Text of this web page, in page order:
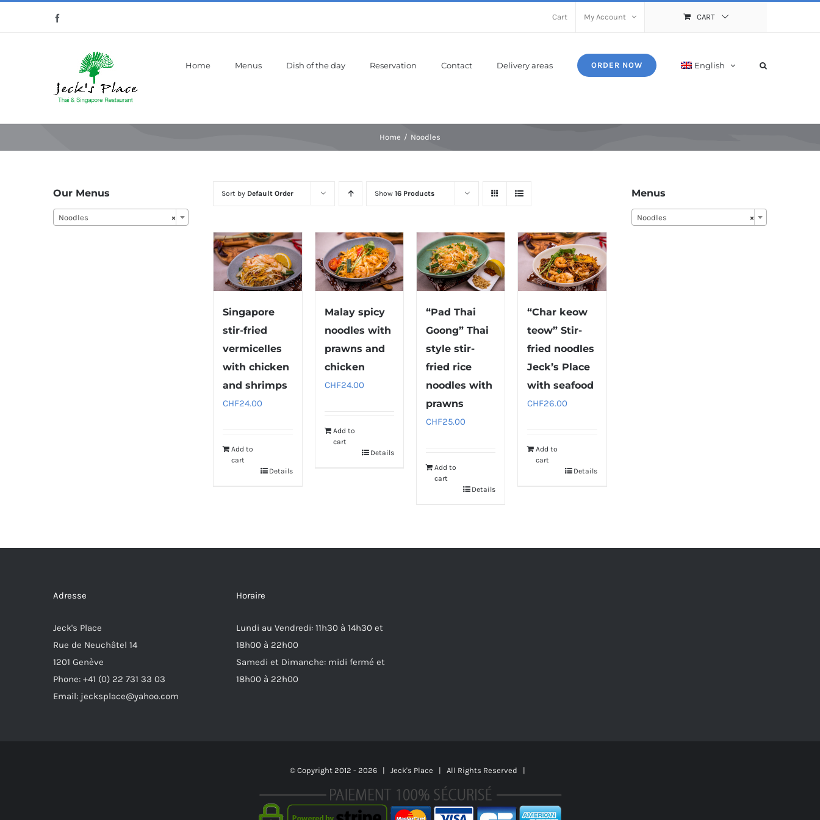
Cart My Account CART
Home Menus Dish of the day Reservation Contact Delivery areas ORDER NOW English
Home Noodles
Sort by Default Order Show16 Products
Singapore
stir-fried
vermicelles
with chicken
and shrimps
CHF24.00
Add to
cart
Details
Malay spicy
noodles with
prawns and
chicken
CHF24.00
Add to
cart
Details
“Pad Thai
Goong” Thai
style stir-
fried rice
noodles with
prawns
CHF25.00
Add to
cart
Details
“Char keow
teow” Stir-
fried noodles
Jeck’s Place
with seafood
CHF26.00
Add to
cart
Details
Our Menus
×
Noodles
Menus
×
Noodles
Adresse
Jeck's Place
Rue de Neuchâtel 14
1201 Genève
Phone: +41 (0) 22 731 33 03
Email: jecksplace@yahoo.com
Horaire
Lundi au Vendredi: 11h30 à 14h30 et
18h00 à 22h00
Samedi et Dimanche: midi fermé et
18h00 à 22h00
© Copyright 2012 - 2026 | Jeck's Place | All Rights Reserved |